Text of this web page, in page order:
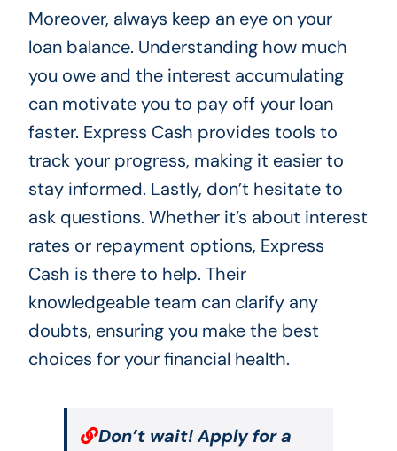
Moreover, always keep an eye on your
loan balance. Understanding how much
you owe and the interest accumulating
can motivate you to pay off your loan
faster. Express Cash provides tools to
track your progress, making it easier to
stay informed. Lastly, don’t hesitate to
ask questions. Whether it’s about interest
rates or repayment options, Express
Cash is there to help. Their
knowledgeable team can clarify any
doubts, ensuring you make the best
choices for your financial health.
Don’t wait! Apply for a